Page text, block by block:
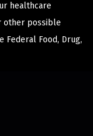
healthcare
other possible
Federal Food, Drug,